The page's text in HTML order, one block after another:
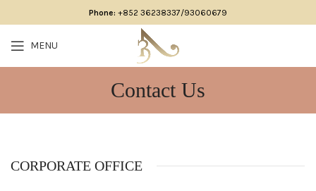
Phone: +852 36238337/93060679
MENU
Contact Us
CORPORATE OFFICE